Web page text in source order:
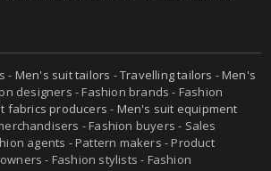
- Men's suit tailors -Travelling tailors -Men's
designers - Fashion brands - Fashion
fabrics producers - Men's suit equipment
- Fashion buyers - Sales
agents - Pattern makers - Product
- Fashion stylists - Fashion